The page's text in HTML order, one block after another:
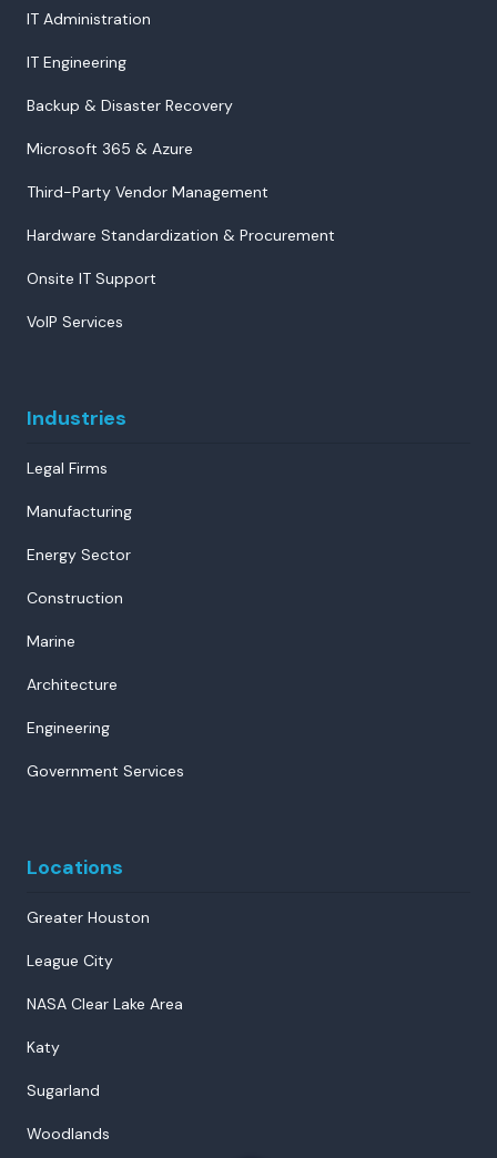
IT Administration
IT Engineering
Backup & Disaster Recovery
Microsoft 365 & Azure
Third-Party Vendor Management
Hardware Standardization & Procurement
Onsite IT Support
VoIP Services
Industries
Legal Firms
Manufacturing
Energy Sector
Construction
Marine
Architecture
Engineering
Government Services
Locations
Greater Houston
League City
NASA Clear Lake Area
Katy
Sugarland
Woodlands